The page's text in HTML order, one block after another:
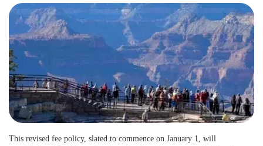
This revised fee policy, slated to commence on January 1, will